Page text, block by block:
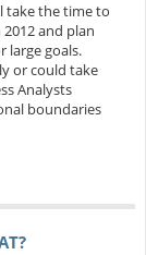
take the time to
and plan
large goals.
or could take
Analysts
boundaries